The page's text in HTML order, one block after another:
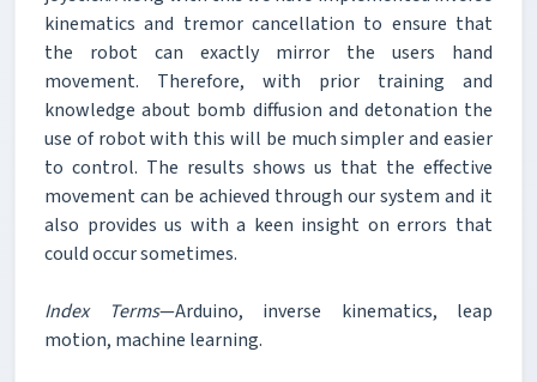
kinematics and tremor cancellation to ensure that
the robot can exactly mirror the users hand
movement. Therefore, with prior training and
knowledge about bomb diffusion and detonation the
use of robot with this will be much simpler and easier
to control. The results shows us that the effective
movement can be achieved through our system and it
also provides us with a keen insight on errors that
could occur sometimes.
Index Terms—Arduino, inverse kinematics, leap
motion, machine learning.